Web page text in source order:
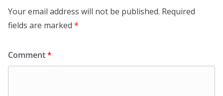
Your email address will not be published. Required
fields are marked *
Comment*